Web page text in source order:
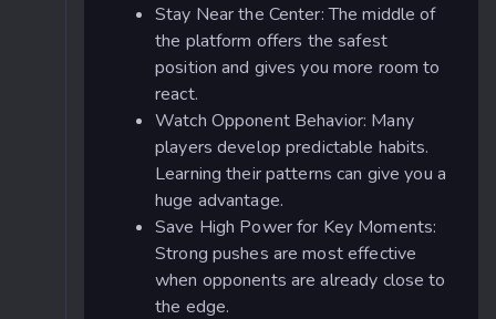
Stay Near the Center: The middle of
the platform offers the safest
position and gives you more room to
react.
Watch Opponent Behavior: Many
players develop predictable habits.
Learning their patterns can give you a
huge advantage.
Save High Power for Key Moments:
Strong pushes are most effective
when opponents are already close to
the edge.